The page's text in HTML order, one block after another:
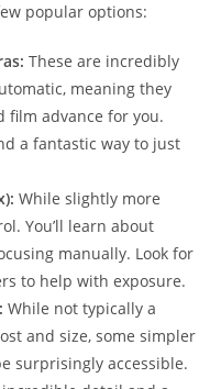
popular options:
These are incredibly
meaning they
film advance for you.
a fantastic way to just
While slightly more
You’ll learn about
manually. Look for
to help with exposure.
While not typically a
and size, some simpler
surprisingly accessible.